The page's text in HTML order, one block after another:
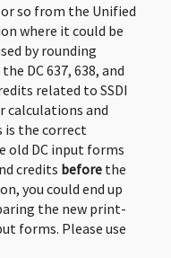
having
app. It’s
us offset our
javascript
web-based
you more
so from the Unified
where it could be
by rounding
DC 637, 638, and
related to SSDI
calculations and
is the correct
old DC input forms
credits before the
you could end up
the new print-
forms. Please use